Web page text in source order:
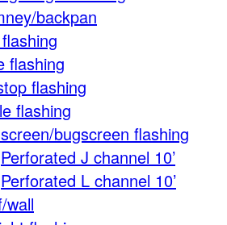
backpan
flashing
flashing
flashing
bugscreen flashing
Perforated J channel 10’
Perforated L channel 10’
wall